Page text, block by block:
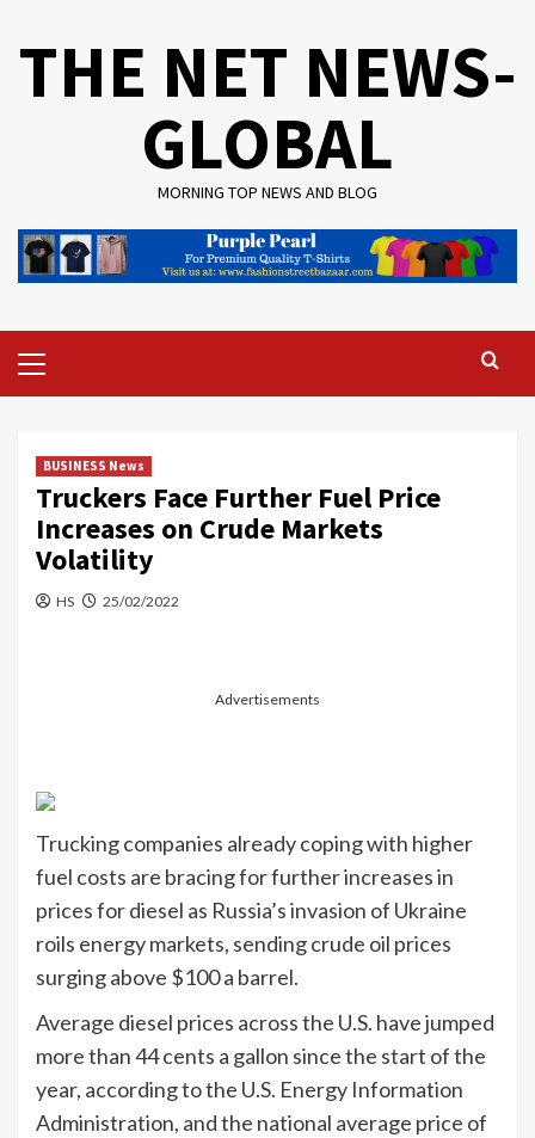
THE NET NEWS-
GLOBAL
MORNING TOP NEWS AND BLOG
Menu
BUSINESS News
Truckers Face Further Fuel Price
Increases on Crude Markets
Volatility
HS 25/02/2022
Advertisements
Trucking companies already coping with higher
fuel costs are bracing for further increases in
prices for diesel as Russia’s invasion of Ukraine
roils energy markets, sending crude oil prices
surging above $100 a barrel.
Average diesel prices across the U.S. have jumped
more than 44 cents a gallon since the start of the
year, according to the U.S. Energy Information
Administration, and the national average price of